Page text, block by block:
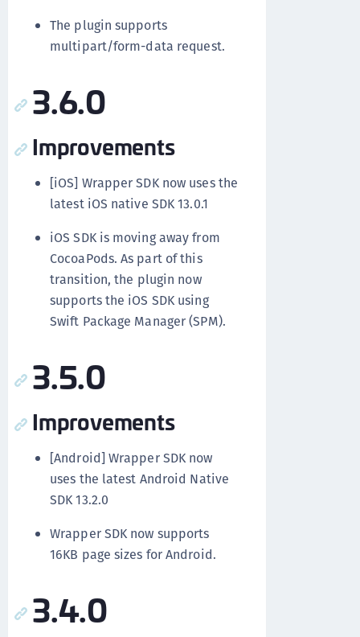
The plugin supports
multipart/form-data request.
3.6.0
Improvements
[iOS] Wrapper SDK now uses the
latest iOS native SDK 13.0.1
iOS SDK is moving away from
CocoaPods. As part of this
transition, the plugin now
supports the iOS SDK using
Swift Package Manager (SPM).
3.5.0
Improvements
[Android] Wrapper SDK now
uses the latest Android Native
SDK 13.2.0
Wrapper SDK now supports
16KB page sizes for Android.
3.4.0